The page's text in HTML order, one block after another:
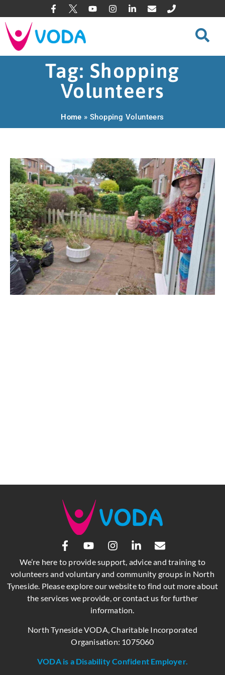
Tag: Shopping
Volunteers
Home »Shopping Volunteers
We’re here to provide support, advice and training to
volunteers and voluntary and community groups in North
Tyneside. Please explore our website to find out more about
the services we provide, or contact us for further
information.
North Tyneside VODA, Charitable Incorporated
Organisation: 1075060
VODA is a Disability Confident Employer.